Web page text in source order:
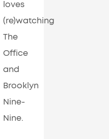
loves
(re)watching
The
Office
and
Brooklyn
Nine-
Nine.